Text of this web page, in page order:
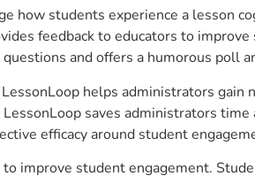
how students experience a lesson
feedback to educators to
and offers a humorous poll
helps administrators
saves administrators
efficacy around student
improve student engagement.